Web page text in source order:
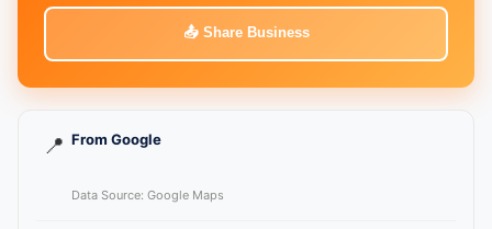
📤 Share Business
📍 From Google
Data Source: Google Maps